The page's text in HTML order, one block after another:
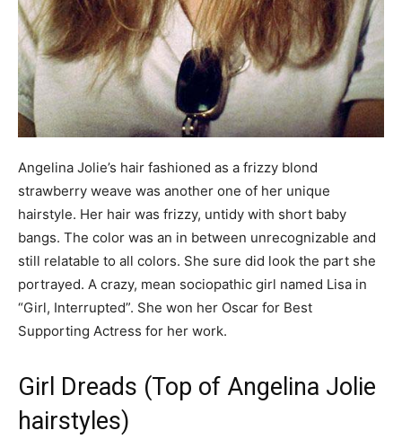
Angelina Jolie’s hair fashioned as a frizzy blond
strawberry weave was another one of her unique
hairstyle. Her hair was frizzy, untidy with short baby
bangs. The color was an in between unrecognizable and
still relatable to all colors. She sure did look the part she
portrayed. A crazy, mean sociopathic girl named Lisa in
“Girl, Interrupted”. She won her Oscar for Best
Supporting Actress for her work.
Girl Dreads (Top of Angelina Jolie
hairstyles)